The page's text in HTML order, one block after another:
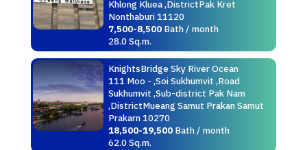
Khlong Kluea ,DistrictPak Kret
Nonthaburi 11120
7,500-8,500Bath / month
28.0 Sq.m.
KnightsBridge Sky River Ocean
111 Moo - ,Soi Sukhumvit ,Road
Sukhumvit ,Sub-district Pak Nam
,DistrictMueang Samut Prakan Samut
Prakarn 10270
18,500-19,500Bath / month
62.0 Sq.m.